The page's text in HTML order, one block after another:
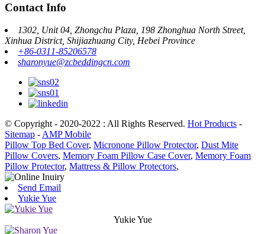
Contact Info
1302, Unit 04, Zhongchu Plaza, 198 Zhonghua North Street,
Xinhua District, Shijiazhuang City, Hebei Province
+86-0311-85206578
sharonyue@zcbeddingcn.com
© Copyright - 2020-2022 : All Rights Reserved. Hot Products -
Sitemap - AMP Mobile
Pillow Top Bed Cover, Micronone Pillow Protector, Dust Mite
Pillow Covers, Memory Foam Pillow Case Cover, Memory Foam
Pillow Protector, Mattress & Pillow Protectors,
Send Email
Yukie Yue
Yukie Yue